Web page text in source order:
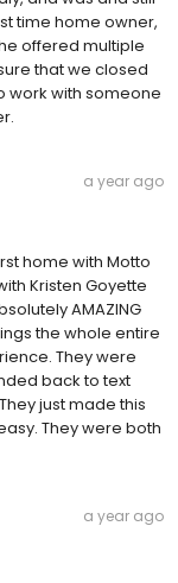
time home owner,
offered multiple
that we closed
work with someone
a year ago
home with Motto
Kristen Goyette
AMAZING
the whole entire
They were
back to text
just made this
They were both
a year ago